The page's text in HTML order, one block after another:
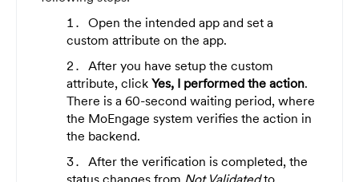
Open the intended app and set a
custom attribute on the app.
After you have setup the custom
attribute, click Yes, I performed the action.
There is a 60-second waiting period, where
the MoEngage system verifies the action in
the backend.
After the verification is completed, the
status changes from Not Validatedto